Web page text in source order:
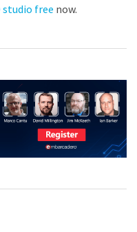
studio free now.